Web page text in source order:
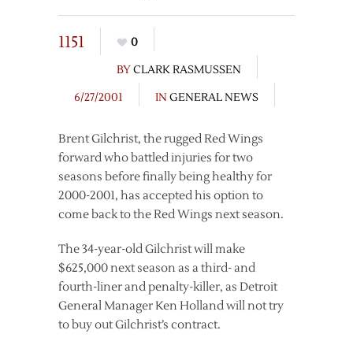
1151
0
BYCLARK RASMUSSEN
6/27/2001
IN GENERAL NEWS
Brent Gilchrist, the rugged Red Wings
forward who battled injuries for two
seasons before finally being healthy for
2000-2001, has accepted his option to
come back to the Red Wings next season.
The 34-year-old Gilchrist will make
$625,000 next season as a third- and
fourth-liner and penalty-killer, as Detroit
General Manager Ken Holland will not try
to buy out Gilchrist’s contract.